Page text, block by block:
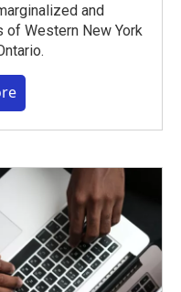
and
of Western New York